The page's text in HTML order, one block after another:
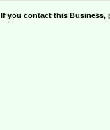
If you contact this Business,